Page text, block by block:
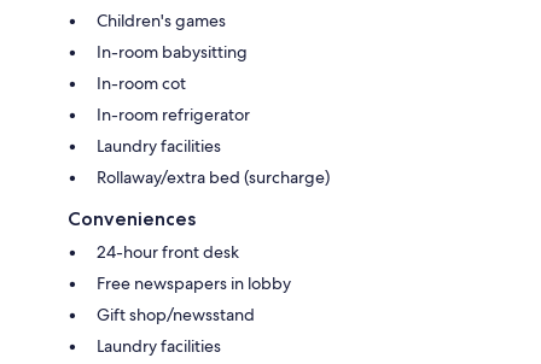
Children's games
In-room babysitting
In-room cot
In-room refrigerator
Laundry facilities
Rollaway/extra bed (surcharge)
Conveniences
24-hour front desk
Free newspapers in lobby
Gift shop/newsstand
Laundry facilities